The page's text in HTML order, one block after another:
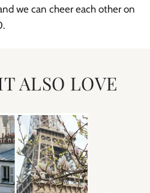
we can cheer each other on
ALSO LOVE